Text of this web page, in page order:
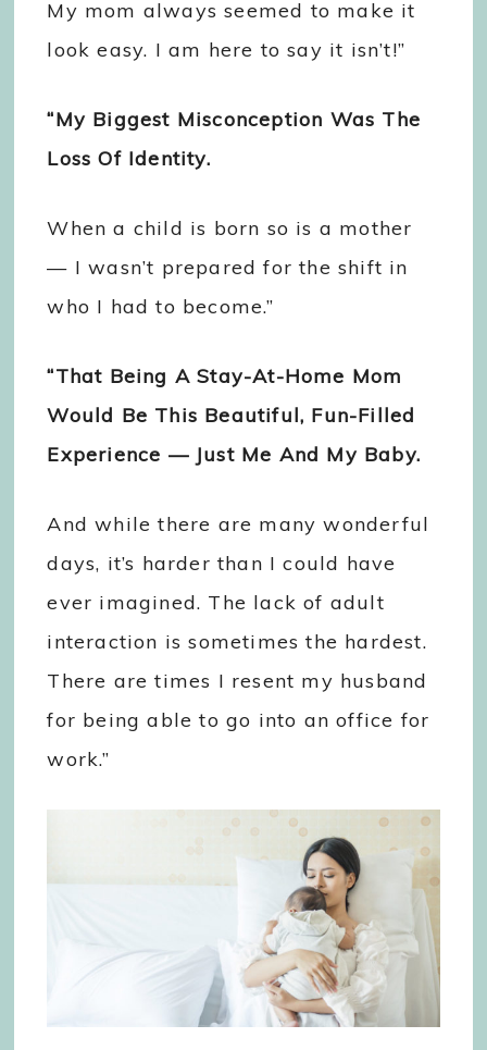
My mom always seemed to make it
look easy. I am here to say it isn’t!”
“My Biggest Misconception Was The
Loss Of Identity.
When a child is born so is a mother
— I wasn’t prepared for the shift in
who I had to become.”
“That Being A Stay-At-Home Mom
Would Be This Beautiful, Fun-Filled
Experience — Just Me And My Baby.
And while there are many wonderful
days, it’s harder than I could have
ever imagined. The lack of adult
interaction is sometimes the hardest.
There are times I resent my husband
for being able to go into an office for
work.”